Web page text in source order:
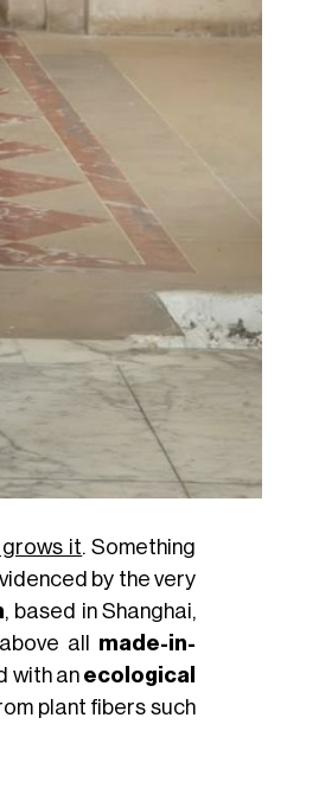
grows it. Something
by the very
, based in Shanghai,
all made-in-
with an ecological
plant fibers such